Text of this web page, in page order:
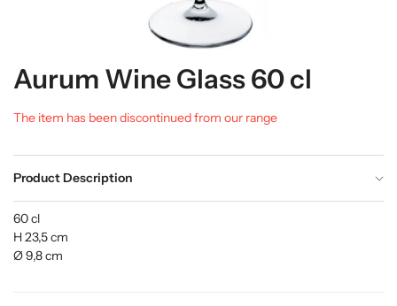
Aurum Wine Glass 60 cl
The item has been discontinued from our range
Product Description
60 cl
H 23,5 cm
Ø 9,8 cm